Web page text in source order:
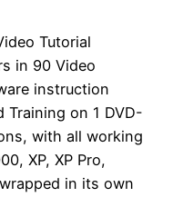
Tutorial
in 90 Video
instruction
Training on 1 DVD-
with all working
XP, XP Pro,
in its own